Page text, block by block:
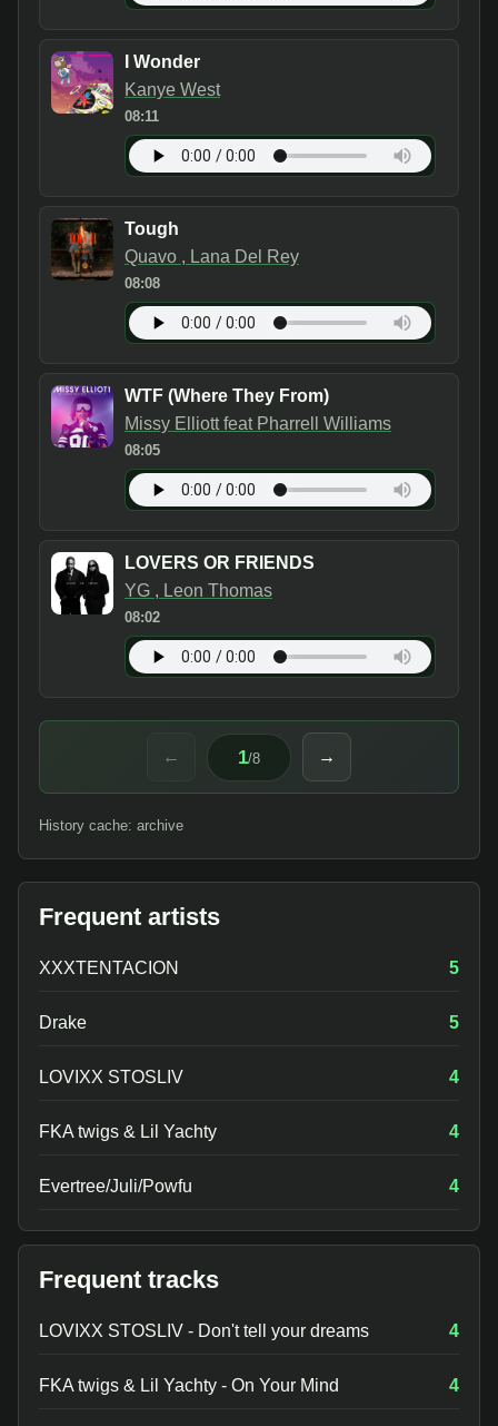
I Wonder
Kanye West
08:11
Tough
Quavo , Lana Del Rey
08:08
WTF (Where They From)
Missy Elliott feat Pharrell Williams
08:05
LOVERS OR FRIENDS
YG , Leon Thomas
08:02
← 1/8 →
History cache: archive
Frequent artists
XXXTENTACION 5
Drake 5
LOVIXX STOSLIV 4
FKA twigs & Lil Yachty 4
Evertree/Juli/Powfu 4
Frequent tracks
LOVIXX STOSLIV - Don't tell your dreams 4
FKA twigs & Lil Yachty - On Your Mind 4